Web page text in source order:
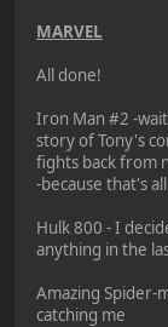
MARVEL
All done!
Iron Man #2 -
story of Tony's
fights back from
-because that's
Hulk 800 - I
anything in the
Amazing Spider-
catching me